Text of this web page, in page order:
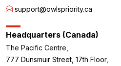
support@owlspriority.ca
Headquarters (Canada)
The Pacific Centre,
777 Dunsmuir Street, 17th Floor,